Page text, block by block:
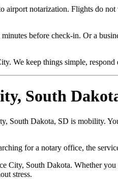
notarization. Flights do
before check-in. Or a
keep things simple, respond
South
South Dakota, SD is mobility.
for a notary office, the
City, South Dakota. Whether
stress.